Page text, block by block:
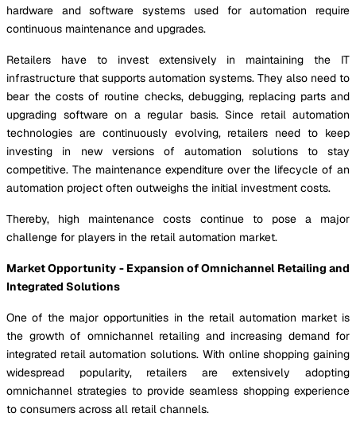
hardware and software systems used for automation require
continuous maintenance and upgrades.
Retailers have to invest extensively in maintaining the IT
infrastructure that supports automation systems. They also need to
bear the costs of routine checks, debugging, replacing parts and
upgrading software on a regular basis. Since retail automation
technologies are continuously evolving, retailers need to keep
investing in new versions of automation solutions to stay
competitive. The maintenance expenditure over the lifecycle of an
automation project often outweighs the initial investment costs.
Thereby, high maintenance costs continue to pose a major
challenge for players in the retail automation market.
Market Opportunity - Expansion of Omnichannel Retailing and
Integrated Solutions
One of the major opportunities in the retail automation market is
the growth of omnichannel retailing and increasing demand for
integrated retail automation solutions. With online shopping gaining
widespread popularity, retailers are extensively adopting
omnichannel strategies to provide seamless shopping experience
to consumers across all retail channels.